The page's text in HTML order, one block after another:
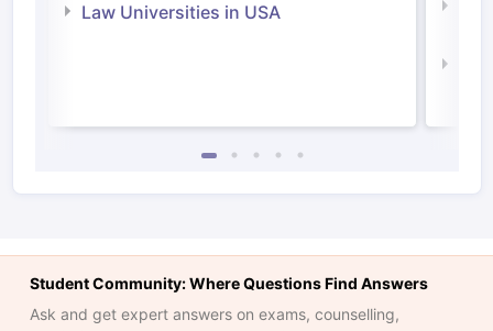
Law Universities in USA
Student Community: Where Questions Find Answers
Ask and get expert answers on exams, counselling,